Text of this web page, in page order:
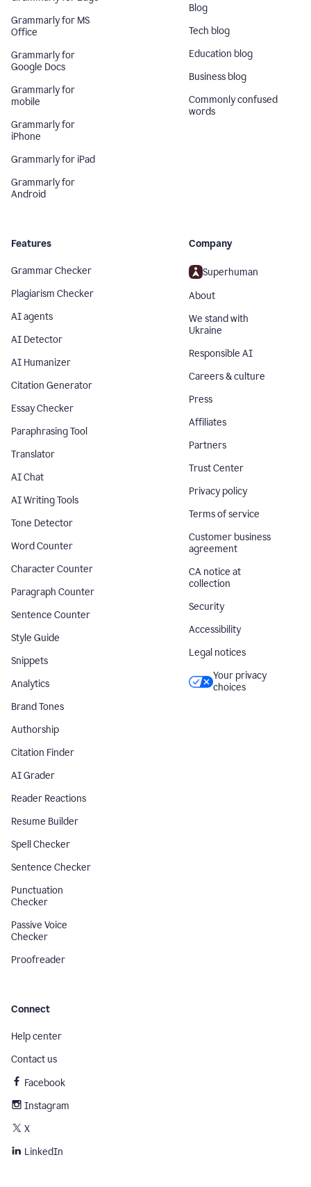
Grammarly for MS
Office
Grammarly for
Google Docs
Grammarly for
mobile
Grammarly for
iPhone
Grammarly for iPad
Grammarly for
Android
Blog
Tech blog
Education blog
Business blog
Commonly confused
words
Features
Grammar Checker
Plagiarism Checker
AI agents
AI Detector
AI Humanizer
Citation Generator
Essay Checker
Paraphrasing Tool
Translator
AI Chat
AI Writing Tools
Tone Detector
Word Counter
Character Counter
Paragraph Counter
Sentence Counter
Style Guide
Snippets
Analytics
Brand Tones
Authorship
Citation Finder
AI Grader
Reader Reactions
Resume Builder
Spell Checker
Sentence Checker
Punctuation
Checker
Passive Voice
Checker
Proofreader
Company
Superhuman
About
We stand with
Ukraine
Responsible AI
Careers & culture
Press
Affiliates
Partners
Trust Center
Privacy policy
Terms of service
Customer business
agreement
CA notice at
collection
Security
Accessibility
Legal notices
Your privacy
choices
Connect
Help center
Contact us
Facebook
Instagram
X
LinkedIn